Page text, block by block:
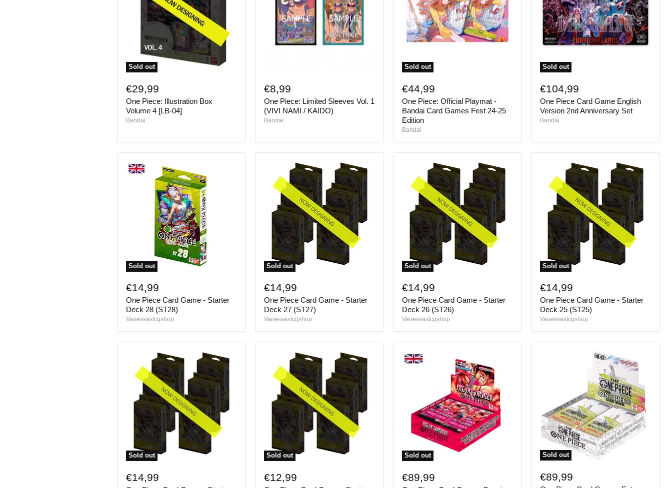
Sold out
Piece:
Illustration
Box
Volume
4
€29,99
One Piece: Illustration Box
Volume 4 [LB-04]
Bandai
Piece:
Limited
Sleeves
Vol.
1
€8,99
One Piece: Limited Sleeves Vol. 1
(VIVI NAMI / KAIDO)
Bandai
Sold out
Piece:
Official
Playmat
-
Bandai
Card
€44,99
One Piece: Official Playmat -
Bandai Card Games Fest 24-25
Edition
Bandai
Sold out
Piece
Card
Game
English
Version
€104,99
One Piece Card Game English
Version 2nd Anniversary Set
Bandai
Sold out
Piece
Card
Game
-
Starter
€14,99
One Piece Card Game - Starter
Deck 28 (ST28)
Vanessastcgshop
Sold out
Piece
Card
Game
-
Starter
€14,99
One Piece Card Game - Starter
Deck 27 (ST27)
Vanessastcgshop
Sold out
Piece
Card
Game
-
Starter
€14,99
One Piece Card Game - Starter
Deck 26 (ST26)
Vanessastcgshop
Sold out
Piece
Card
Game
-
Starter
€14,99
One Piece Card Game - Starter
Deck 25 (ST25)
Vanessastcgshop
Sold out
Piece
Card
€14,99
Sold out
Piece
Card
€12,99
Sold out
Piece
Card
€89,99
Sold out
Piece
Card
€89,99